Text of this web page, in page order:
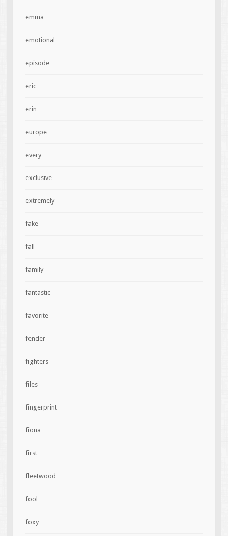
emma
emotional
episode
eric
erin
europe
every
exclusive
extremely
fake
fall
family
fantastic
favorite
fender
fighters
files
fingerprint
fiona
first
fleetwood
fool
foxy